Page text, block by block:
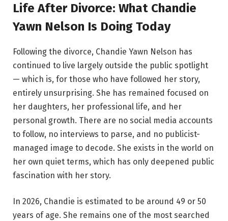
Life After Divorce: What Chandie
Yawn Nelson Is Doing Today
Following the divorce, Chandie Yawn Nelson has
continued to live largely outside the public spotlight
— which is, for those who have followed her story,
entirely unsurprising. She has remained focused on
her daughters, her professional life, and her
personal growth. There are no social media accounts
to follow, no interviews to parse, and no publicist-
managed image to decode. She exists in the world on
her own quiet terms, which has only deepened public
fascination with her story.
In 2026, Chandie is estimated to be around 49 or 50
years of age. She remains one of the most searched